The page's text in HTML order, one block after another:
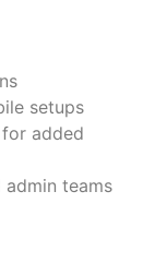
setups
added
teams